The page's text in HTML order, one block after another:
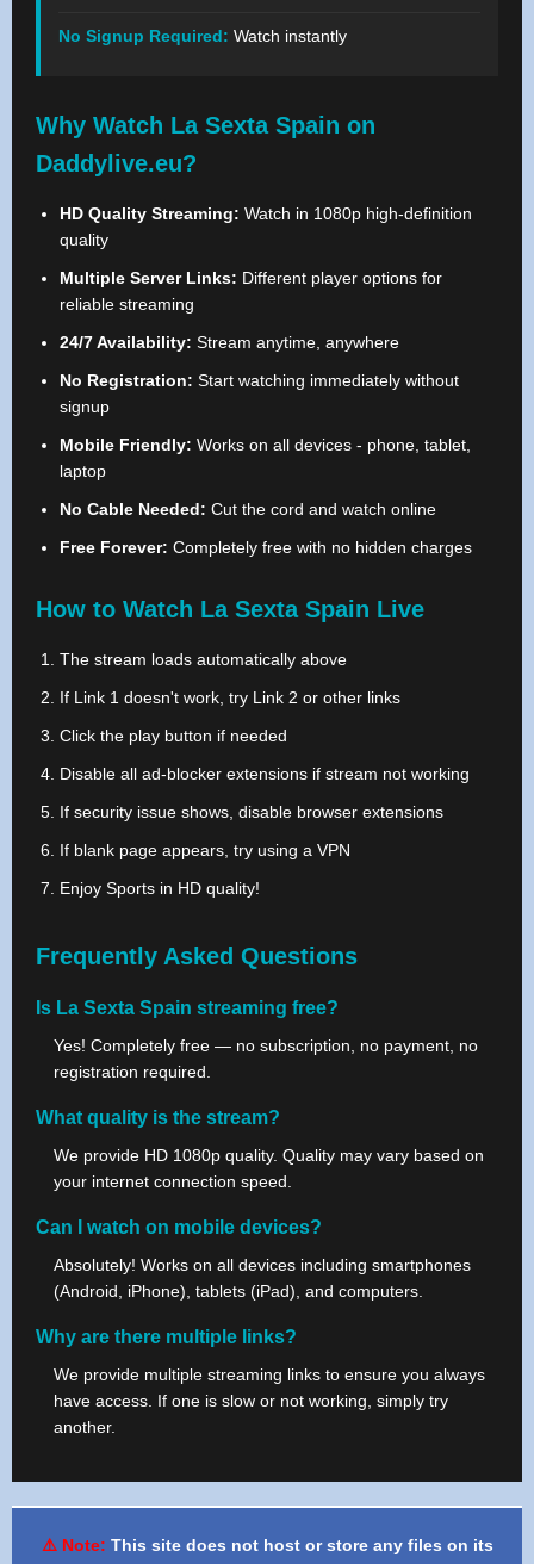
No Signup Required: Watch instantly
Why Watch La Sexta Spain on
Daddylive.eu?
HD Quality Streaming: Watch in 1080p high-definition
quality
Multiple Server Links: Different player options for
reliable streaming
24/7 Availability: Stream anytime, anywhere
No Registration: Start watching immediately without
signup
Mobile Friendly: Works on all devices - phone, tablet,
laptop
No Cable Needed: Cut the cord and watch online
Free Forever: Completely free with no hidden charges
How to Watch La Sexta Spain Live
The stream loads automatically above
If Link 1 doesn't work, try Link 2 or other links
Click the play button if needed
Disable all ad-blocker extensions if stream not working
If security issue shows, disable browser extensions
If blank page appears, try using a VPN
Enjoy Sports in HD quality!
Frequently Asked Questions
Is La Sexta Spain streaming free?
Yes! Completely free — no subscription, no payment, no
registration required.
What quality is the stream?
We provide HD 1080p quality. Quality may vary based on
your internet connection speed.
Can I watch on mobile devices?
Absolutely! Works on all devices including smartphones
(Android, iPhone), tablets (iPad), and computers.
Why are there multiple links?
We provide multiple streaming links to ensure you always
have access. If one is slow or not working, simply try
another.
⚠️ Note: This site does not host or store any files on its